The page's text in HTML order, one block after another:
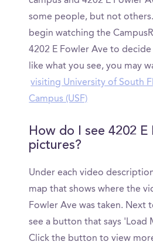
some people, but not
begin watching the
4202 E Fowler Ave to
like what you see, you may
visiting University of South
Campus (USF)
How do I see 4202 E
pictures?
Under each video
map that shows where the
Fowler Ave was taken. Next
see a button that says 'Load
Click the button to view